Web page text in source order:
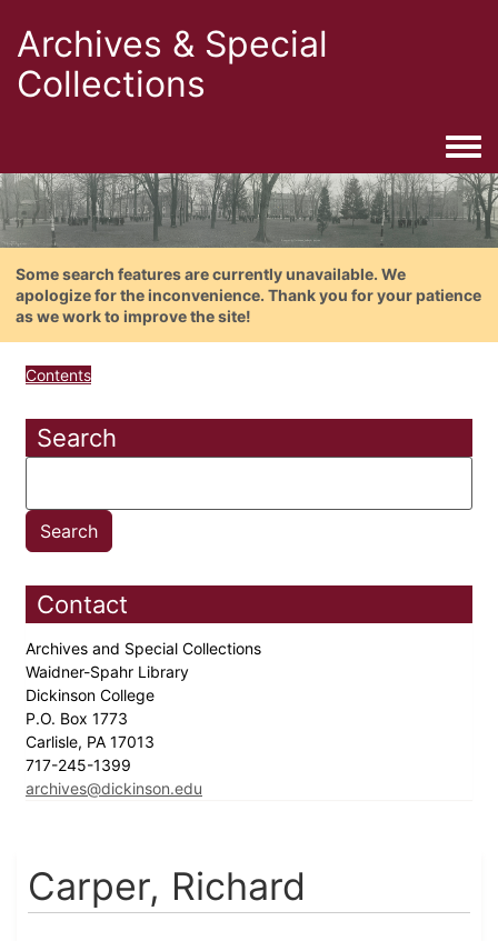
Archives & Special
Collections
Some search features are currently unavailable. We
apologize for the inconvenience. Thank you for your patience
as we work to improve the site!
Contents
Search
Contact
Archives and Special Collections
Waidner-Spahr Library
Dickinson College
P.O. Box 1773
Carlisle, PA 17013
717-245-1399
archives@dickinson.edu
Carper, Richard